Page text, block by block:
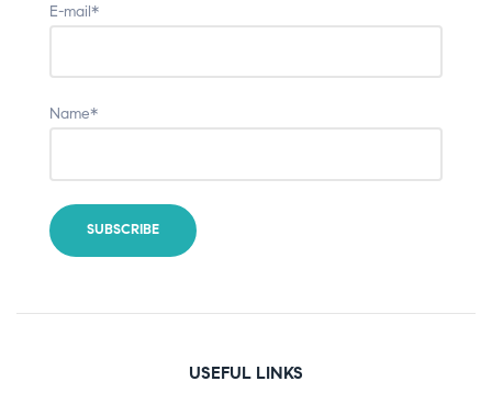
E-mail*
Name*
USEFUL LINKS